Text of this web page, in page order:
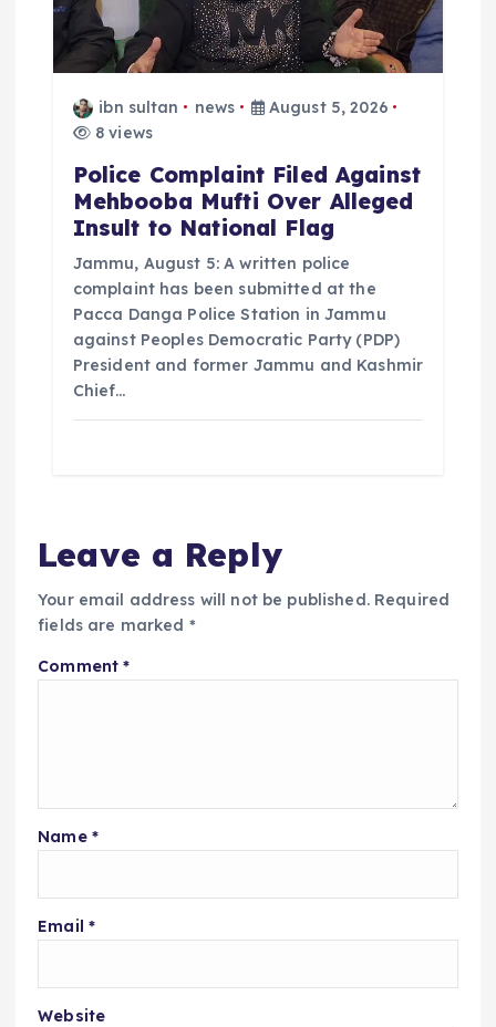
ibn sultan news
August 5, 2026
8 views
Police Complaint Filed Against
Mehbooba Mufti Over Alleged
Insult to National Flag
Jammu, August 5: A written police
complaint has been submitted at the
Pacca Danga Police Station in Jammu
against Peoples Democratic Party (PDP)
President and former Jammu and Kashmir
Chief…
Leave a Reply
Your email address will not be published. Required
fields are marked *
Comment*
Name *
Email *
Website